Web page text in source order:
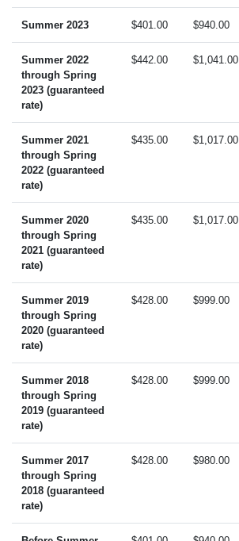
Summer 2023 $401.00 $940.00
Summer 2022
through Spring
2023 (guaranteed
rate)
$442.00 $1,041.00
Summer 2021
through Spring
2022 (guaranteed
rate)
$435.00 $1,017.00
Summer 2020
through Spring
2021 (guaranteed
rate)
$435.00 $1,017.00
Summer 2019
through Spring
2020 (guaranteed
rate)
$428.00 $999.00
Summer 2018
through Spring
2019 (guaranteed
rate)
$428.00 $999.00
Summer 2017
through Spring
2018 (guaranteed
rate)
$428.00 $980.00